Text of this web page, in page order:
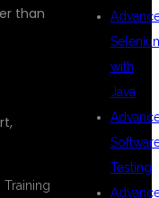
than
Training
with
Java
Testing